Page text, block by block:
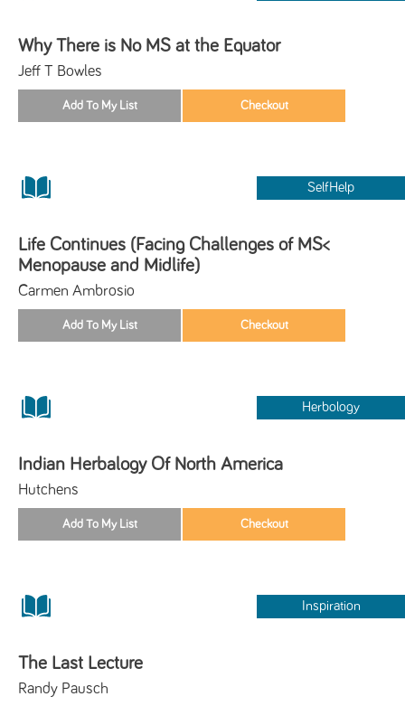
Why There is No MS at the Equator
Jeff T Bowles
SelfHelp
Life Continues (Facing Challenges of MS<
Menopause and Midlife)
Carmen Ambrosio
Herbology
Indian Herbalogy Of North America
Hutchens
Inspiration
The Last Lecture
Randy Pausch